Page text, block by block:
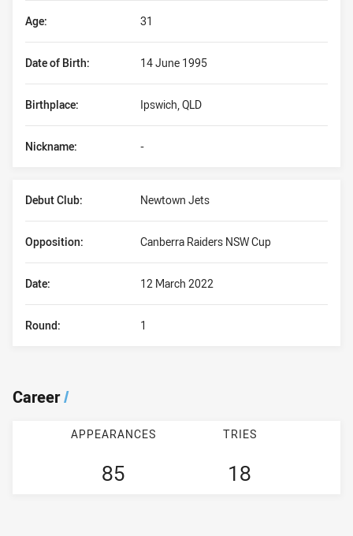
Date of Birth: 14 June 1995
Birthplace: Ipswich, QLD
Age: 31
Nickname: -
Debut Club: Newtown Jets
Date: 12 March 2022
Opposition: Canberra Raiders NSW Cup
Round: 1
Career/
APPEARANCES
85
TRIES
18